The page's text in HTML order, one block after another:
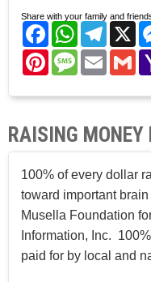
Share with your family and
FacebookWhatsApp X
PinterestMessage
Email
RAISING MONEY
100% of every dollar
toward important
Musella Foundation
Information, Inc.
paid for by local and